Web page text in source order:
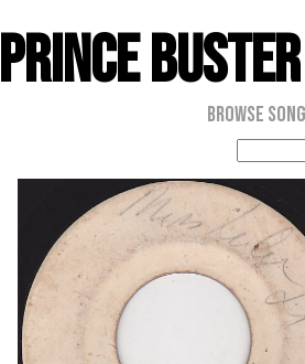
Prince Buster
Browse